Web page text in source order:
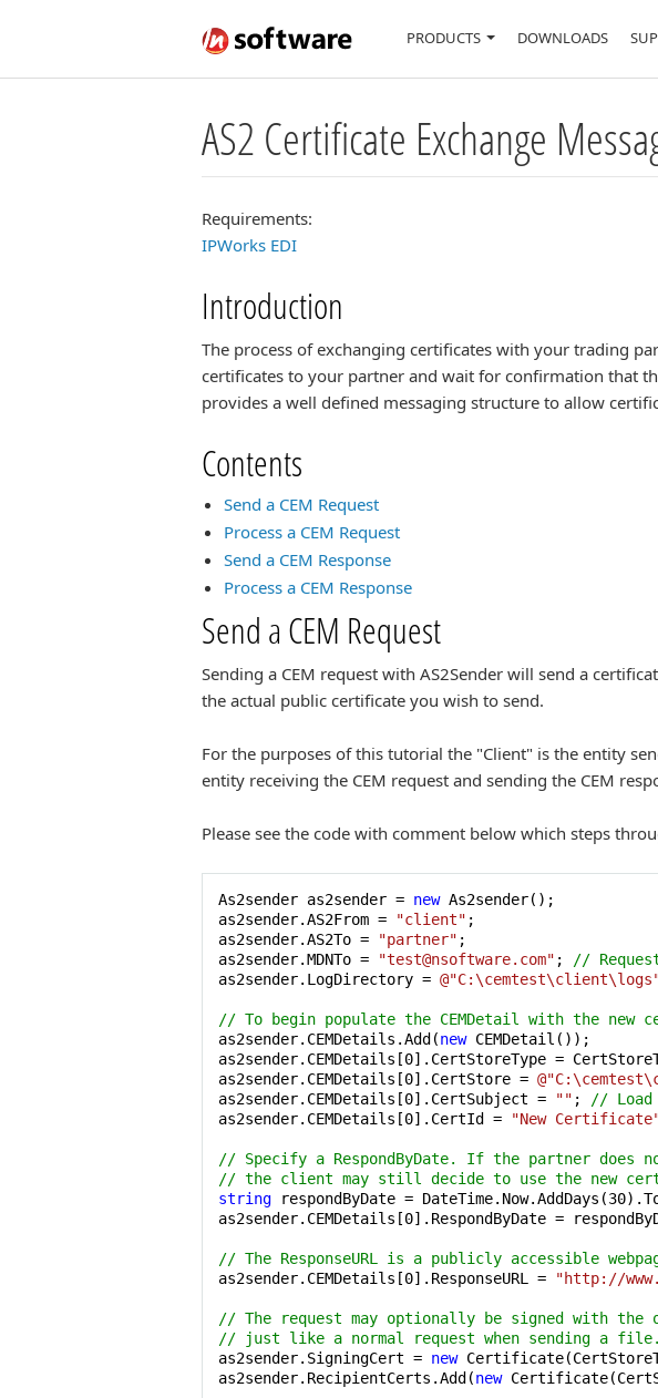
PRODUCTS DOWNLOADS
AS2 Certificate Exchange
Requirements:
IPWorks EDI
Introduction
The process of exchanging certificates with your trading
certificates to your partner and wait for confirmation that
provides a well defined messaging structure to allow
Contents
Send a CEM Request
Process a CEM Request
Send a CEM Response
Process a CEM Response
Send a CEM Request
Sending a CEM request with AS2Sender will send a
the actual public certificate you wish to send.
For the purposes of this tutorial the "Client" is the entity
entity receiving the CEM request and sending the CEM
Please see the code with comment below which steps
As2sender as2sender = new As2sender();
as2sender.AS2From =
"client" ;
as2sender.AS2To =
"partner" ;
as2sender.MDNTo =
"test@nsoftware.com" ;
//
as2sender.LogDirectory =
// To begin populate the CEMDetail with the new
as2sender.CEMDetails.Add(new CEMDetail());
as2sender.CEMDetails[0].CertStoreType =
as2sender.CEMDetails[0].CertStore =
as2sender.CEMDetails[0].CertSubject = "" ;
//
as2sender.CEMDetails[0].CertId = "New
// Specify a RespondByDate. If the partner does
// the client may still decide to use the new
string respondByDate = DateTime.Now.AddDays(30
as2sender.CEMDetails[0].RespondByDate =
// The ResponseURL is a publicly accessible
as2sender.CEMDetails[0].ResponseURL = "http://
// The request may optionally be signed with
// just like a normal request when sending a file.
as2sender.SigningCert = new
as2sender.RecipientCerts.Add(new